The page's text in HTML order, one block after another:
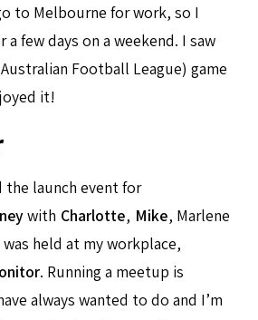
to Melbourne for work, so I
a few days on a weekend. I saw
Football League) game
it!
the launch event for
with Charlotte, Mike, Marlene
was held at my workplace,
. Running a meetup is
always wanted to do and I’m